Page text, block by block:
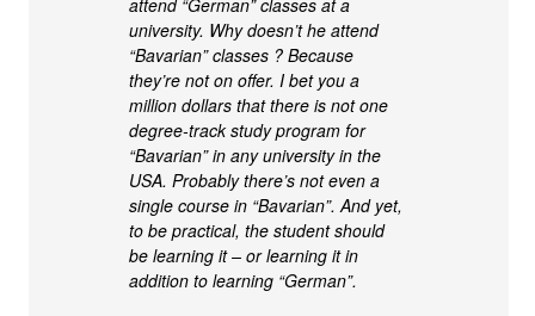
university. Why doesn’t he attend
“Bavarian” classes ? Because
they’re not on offer. I bet you a
million dollars that there is not one
degree-track study program for
“Bavarian” in any university in the
USA. Probably there’s not even a
single course in “Bavarian”. And yet,
to be practical, the student should
be learning it – or learning it in
addition to learning “German”.